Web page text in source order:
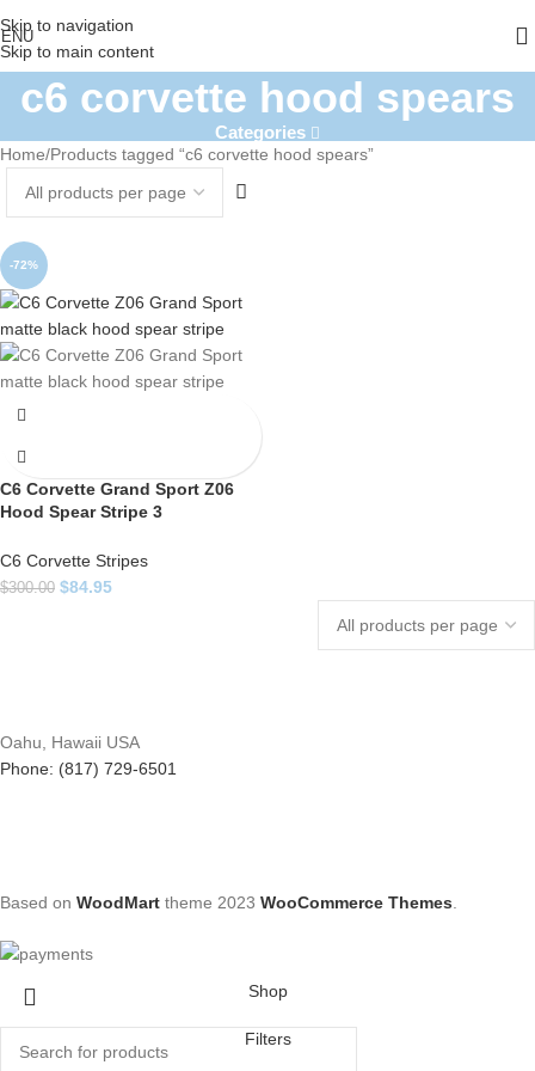
Skip to navigation
Skip to main content
c6 corvette hood spears
Categories
Home Products tagged “c6 corvette hood spears”
-72%
C6 Corvette Grand Sport Z06
Hood Spear Stripe 3
C6 Corvette Stripes
$300.00 $84.95
Oahu, Hawaii USA
Phone: (817) 729-6501
Based on WoodMart theme 2023 WooCommerce Themes
Shop
Filters